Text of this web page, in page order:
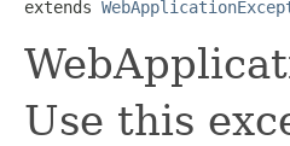
extends
Use this